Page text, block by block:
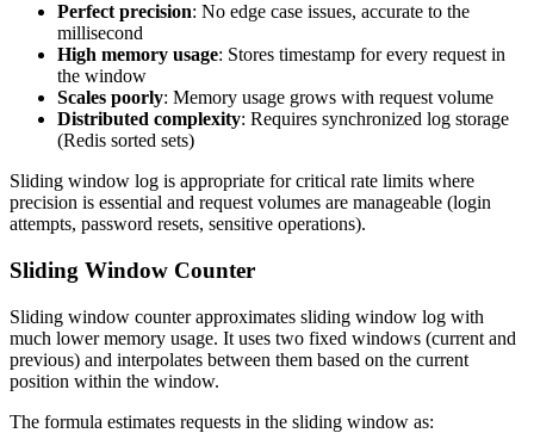
Perfect precision: No edge case issues, accurate to the
millisecond
High memory usage: Stores timestamp for every request in
the window
Scales poorly: Memory usage grows with request volume
Distributed complexity: Requires synchronized log storage
(Redis sorted sets)
Sliding window log is appropriate for critical rate limits where
precision is essential and request volumes are manageable (login
attempts, password resets, sensitive operations).
Sliding Window Counter
Sliding window counter approximates sliding window log with
much lower memory usage. It uses two fixed windows (current and
previous) and interpolates between them based on the current
position within the window.
The formula estimates requests in the sliding window as: